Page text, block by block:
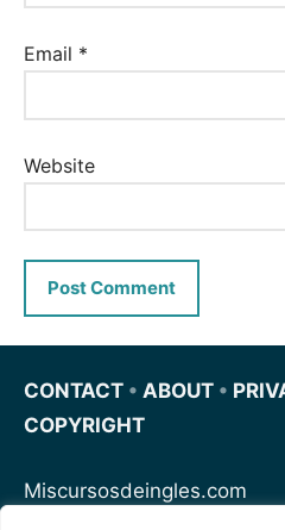
Email *
Website
CONTACT • ABOUT •
COPYRIGHT
Miscursosdeingles.com